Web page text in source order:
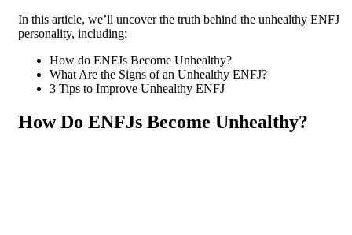
In this article, we’ll uncover the truth behind the unhealthy ENFJ
personality, including:
How do ENFJs Become Unhealthy?
What Are the Signs of an Unhealthy ENFJ?
3 Tips to Improve Unhealthy ENFJ
How Do ENFJs Become Unhealthy?